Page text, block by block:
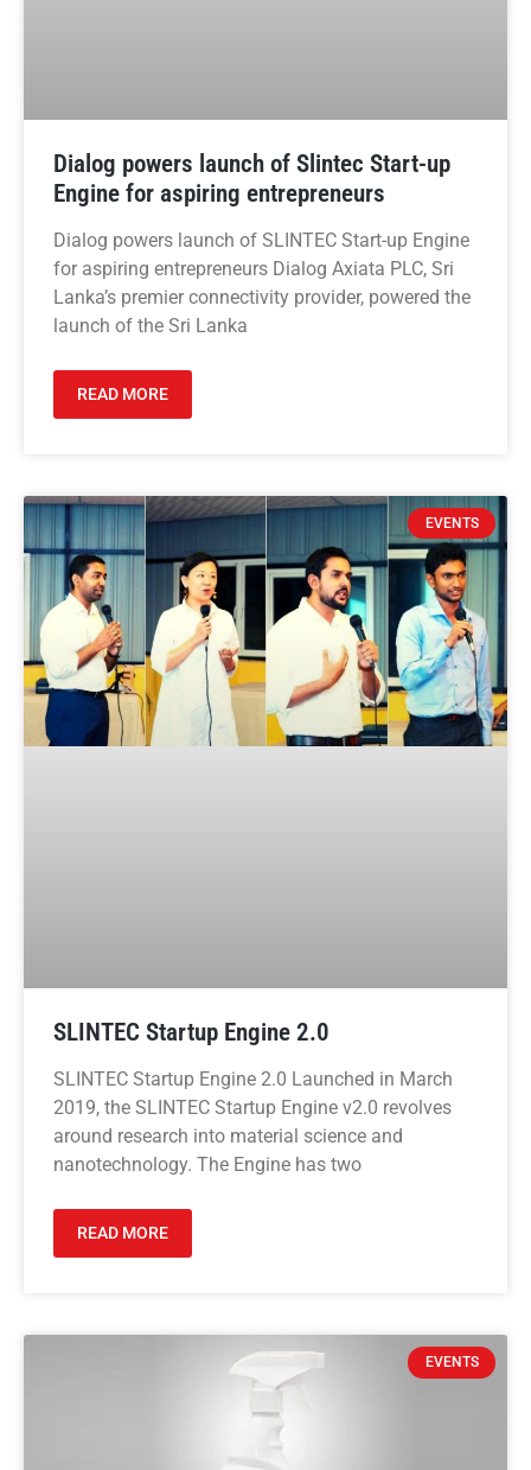
Dialog powers launch of Slintec Start-up
Engine for aspiring entrepreneurs
Dialog powers launch of SLINTEC Start-up Engine
for aspiring entrepreneurs Dialog Axiata PLC, Sri
Lanka’s premier connectivity provider, powered the
launch of the Sri Lanka
READ MORE
EVENTS
SLINTEC Startup Engine 2.0
SLINTEC Startup Engine 2.0 Launched in March
2019, the SLINTEC Startup Engine v2.0 revolves
around research into material science and
nanotechnology. The Engine has two
READ MORE
EVENTS